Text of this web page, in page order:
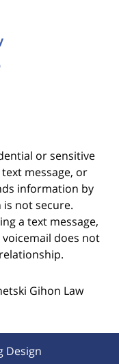
or sensitive
message, or
information by
not secure.
a text message,
does not
Gihon Law
Design